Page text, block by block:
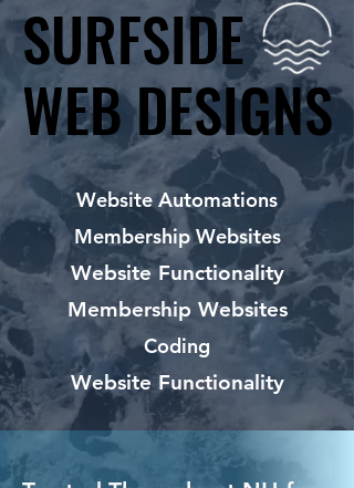
SURFSIDE
WEB DESIGNS
SURFSIDE
WEB DESIGNS
Website Automations
Membership Websites
Website Functionality
Membership Websites
Coding
Website Functionality